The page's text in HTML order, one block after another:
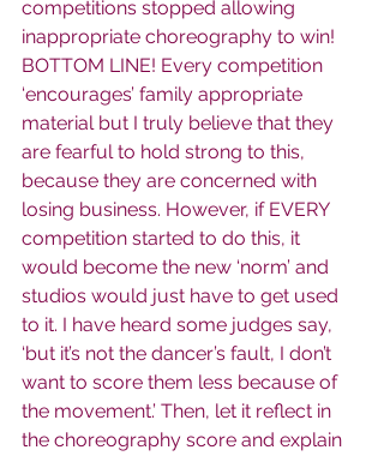
competitions stopped allowing
inappropriate choreography to win!
BOTTOM LINE! Every competition
‘encourages’ family appropriate
material but I truly believe that they
are fearful to hold strong to this,
because they are concerned with
losing business. However, if EVERY
competition started to do this, it
would become the new ‘norm’ and
studios would just have to get used
to it. I have heard some judges say,
‘but it’s not the dancer’s fault, I don’t
want to score them less because of
the movement.’ Then, let it reflect in
the choreography score and explain